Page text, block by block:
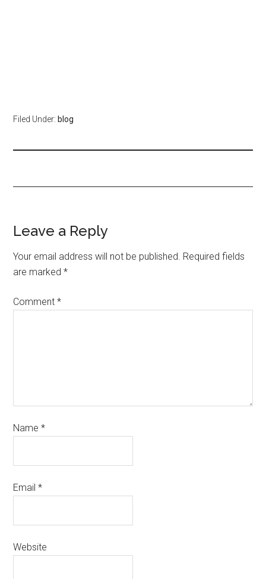
Filed Under: blog
Leave a Reply
Your email address will not be published. Required fields
are marked*
Comment*
Name*
Email*
Website